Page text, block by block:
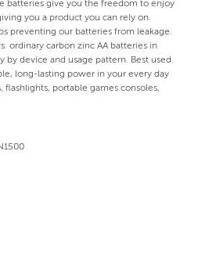
batteries give you the freedom to enjoy
you a product you can rely on.
preventing our batteries from leakage.
ordinary carbon zinc AA batteries in
by device and usage pattern. Best used
long-lasting power in your every day
flashlights, portable games consoles,